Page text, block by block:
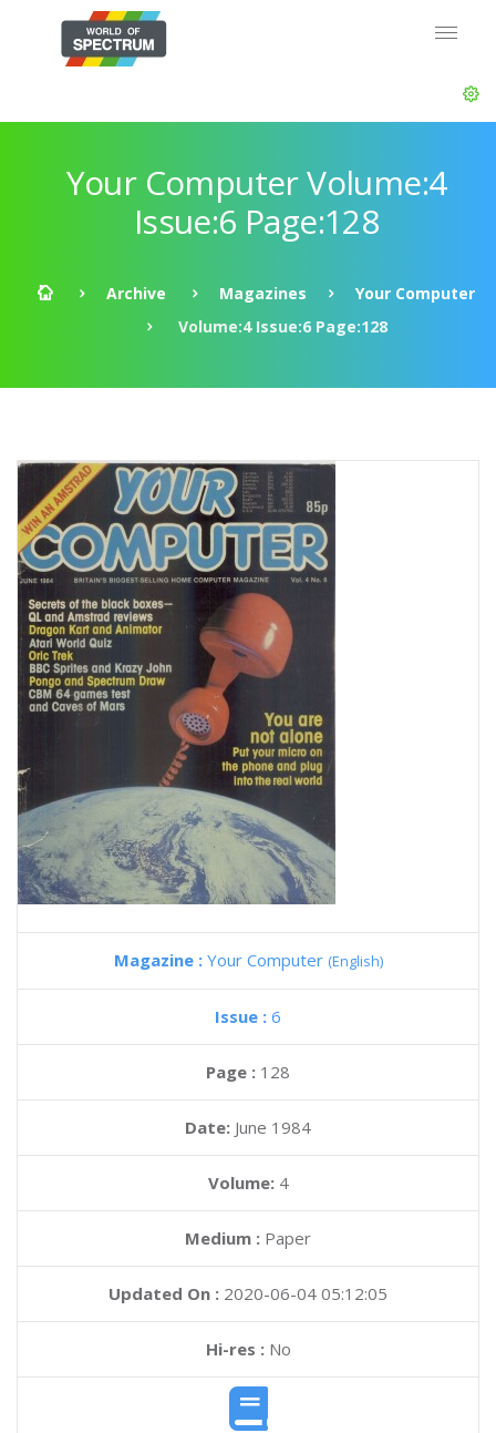
Your Computer Volume:4
Issue:6 Page:128
Archive Magazines
Your Computer
Volume:4 Issue:6 Page:128
Magazine : Your Computer (English)
Issue : 6
Page : 128
Date: June 1984
Volume: 4
Medium : Paper
Updated On : 2020-06-04 05:12:05
Hi-res :No